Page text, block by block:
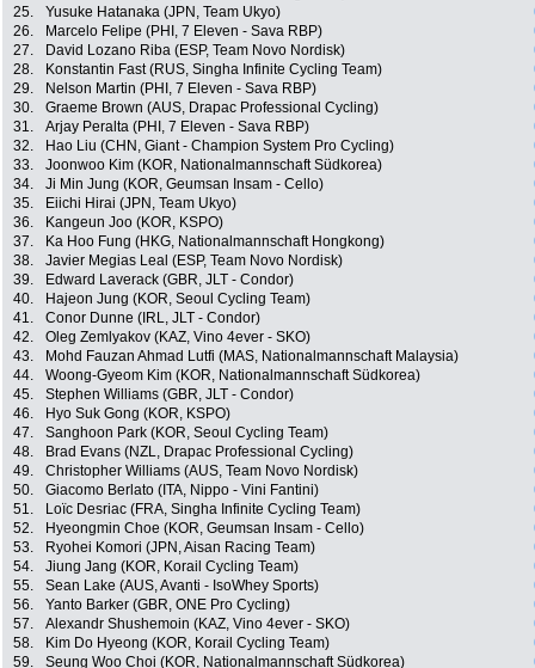
25.
Yusuke Hatanaka (JPN, Team Ukyo)
26.
Marcelo Felipe (PHI, 7 Eleven - Sava RBP)
27.
David Lozano Riba (ESP, Team Novo Nordisk)
28.
Konstantin Fast (RUS, Singha Infinite Cycling Team)
29.
Nelson Martin (PHI, 7 Eleven - Sava RBP)
30.
Graeme Brown (AUS, Drapac Professional Cycling)
31.
Arjay Peralta (PHI, 7 Eleven - Sava RBP)
32.
Hao Liu (CHN, Giant - Champion System Pro Cycling)
33.
Joonwoo Kim (KOR, Nationalmannschaft Südkorea)
34.
Ji Min Jung (KOR, Geumsan Insam - Cello)
35.
Eiichi Hirai (JPN, Team Ukyo)
36.
Kangeun Joo (KOR, KSPO)
37.
Ka Hoo Fung (HKG, Nationalmannschaft Hongkong)
38.
Javier Megias Leal (ESP, Team Novo Nordisk)
39.
Edward Laverack (GBR, JLT - Condor)
40.
Hajeon Jung (KOR, Seoul Cycling Team)
41.
Conor Dunne (IRL, JLT - Condor)
42.
Oleg Zemlyakov (KAZ, Vino 4ever - SKO)
43.
Mohd Fauzan Ahmad Lutfi (MAS, Nationalmannschaft Malaysia)
44.
Woong-Gyeom Kim (KOR, Nationalmannschaft Südkorea)
45.
Stephen Williams (GBR, JLT - Condor)
46.
Hyo Suk Gong (KOR, KSPO)
47.
Sanghoon Park (KOR, Seoul Cycling Team)
48.
Brad Evans (NZL, Drapac Professional Cycling)
49.
Christopher Williams (AUS, Team Novo Nordisk)
50.
Giacomo Berlato (ITA, Nippo - Vini Fantini)
51.
Loïc Desriac (FRA, Singha Infinite Cycling Team)
52.
Hyeongmin Choe (KOR, Geumsan Insam - Cello)
53.
Ryohei Komori (JPN, Aisan Racing Team)
54.
Jiung Jang (KOR, Korail Cycling Team)
55.
Sean Lake (AUS, Avanti - IsoWhey Sports)
56.
Yanto Barker (GBR, ONE Pro Cycling)
57.
Alexandr Shushemoin (KAZ, Vino 4ever - SKO)
58.
Kim Do Hyeong (KOR, Korail Cycling Team)
59.
Seung Woo Choi (KOR, Nationalmannschaft Südkorea)